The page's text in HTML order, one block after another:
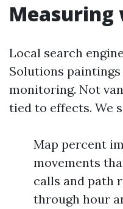
Local search
Solutions
monitoring. Not
tied to effects. We
Map percent
movements
calls and path
through hour